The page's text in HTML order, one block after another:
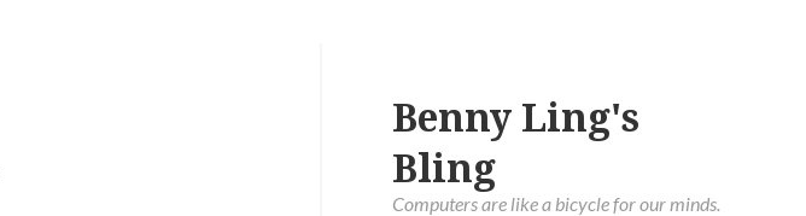
Benny Ling's
Bling
Computers are like a bicycle for our minds.